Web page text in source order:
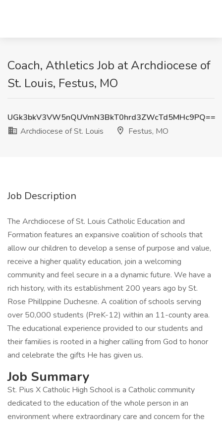
Coach, Athletics Job at Archdiocese of
St. Louis, Festus, MO
UGk3bkV3VW5nQUVmN3BkT0hrd3ZWcTd5MHc9PQ==
Archdiocese of St. Louis
Festus, MO
Job Description
The Archdiocese of St. Louis Catholic Education and
Formation features an expansive coalition of schools that
allow our children to develop a sense of purpose and value,
receive a higher quality education, join a welcoming
community and feel secure in a a dynamic future. We have a
rich history, with its establishment 200 years ago by St.
Rose Phillppine Duchesne. A coalition of schools serving
over 50,000 students (PreK-12) within an 11-county area.
The educational experience provided to our students and
their families is rooted in a higher calling from God to honor
and celebrate the gifts He has given us.
Job Summary
St. Pius X Catholic High School is a Catholic community
dedicated to the education of the whole person in an
environment where extraordinary care and concern for the